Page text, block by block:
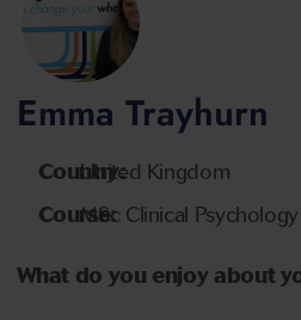
Emma Trayhurn
Country:United Kingdom
Course:MSc Clinical
What do you enjoy about